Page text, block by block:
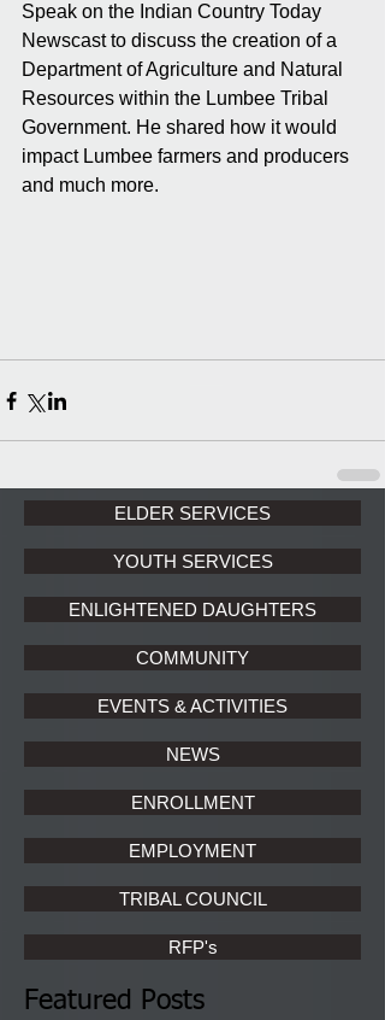
Speak on the Indian Country Today
Newscast to discuss the creation of a
Department of Agriculture and Natural
Resources within the Lumbee Tribal
Government. He shared how it would
impact Lumbee farmers and producers
and much more.
ELDER SERVICES
YOUTH SERVICES
ENLIGHTENED DAUGHTERS
COMMUNITY
EVENTS & ACTIVITIES
NEWS
ENROLLMENT
EMPLOYMENT
TRIBAL COUNCIL
RFP's
Featured Posts